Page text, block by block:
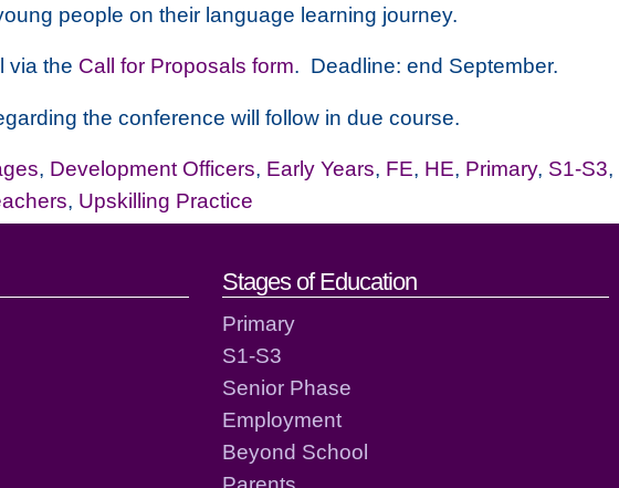
people on their language learning journey.
via the Call for Proposals form. Deadline: end September.
the conference will follow in due course.
, Development Officers, Early Years, FE, HE, Primary, S1-S3,
, Upskilling Practice
and contact details
Stages of Education
Primary
S1-S3
Senior Phase
Employment
Beyond School